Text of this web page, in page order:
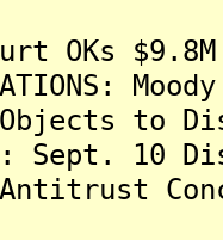
OKs
Objects to
Sept. 10
Antitrust